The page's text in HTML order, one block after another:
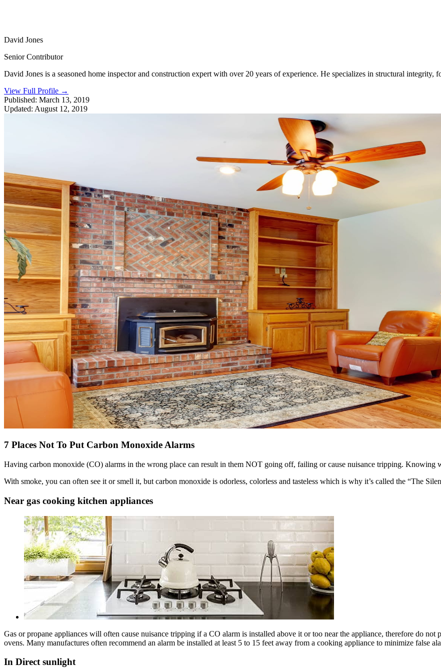
David Jones
Senior Contributor
David Jones is a seasoned home inspector and construction expert with over 20 years of experience. He specializes in structural integrity,
View Full Profile →
Published: March 13, 2019
Updated: August 12, 2019
7 Places NotTo Put Carbon Monoxide Alarms
Having carbon monoxide (CO) alarms in the wrong place can result in them NOT going off, failing or cause nuisance tripping. Knowing
With smoke, you can often see it or smell it, but carbon monoxide is odorless, colorless and tasteless which is why it’s called the “The
Near gas cooking kitchen appliances
Gas or propane appliances will often cause nuisance tripping if a CO alarm is installed above it or too near the appliance, therefore do
ovens. Many manufactures often recommend an alarm be installed at least 5 to 15 feet away from a cooking appliance to minimize false
In Direct sunlight